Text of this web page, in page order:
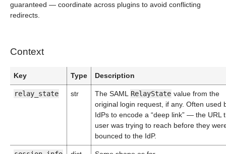
guaranteed — coordinate across plugins to avoid conflicting
redirects.
Context
Key Type Description
relay_state str The SAML RelayState value from the
original login request, if any. Often used
IdPs to encode a “deep link” — the URL
user was trying to reach before they
bounced to the IdP.